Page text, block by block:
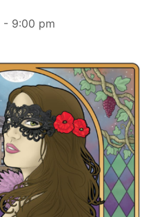
- 9:00 pm